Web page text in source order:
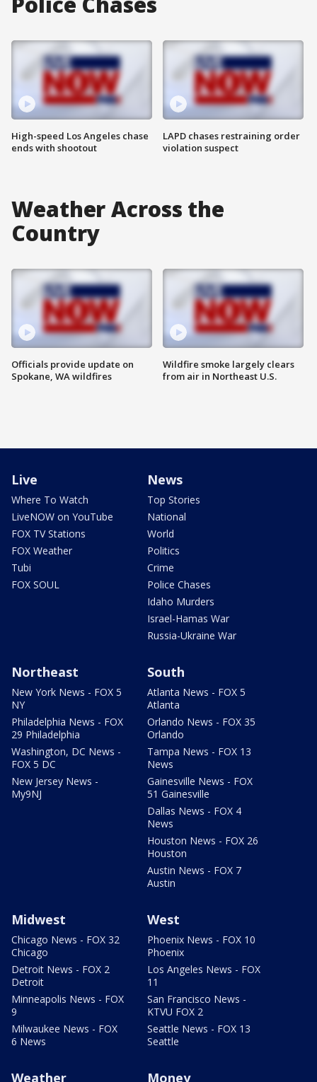
High-speed Los Angeles chase
ends with shootout
LAPD chases restraining order
violation suspect
Weather Across the
Country
Officials provide update on
Spokane, WA wildfires
Wildfire smoke largely clears
from air in Northeast U.S.
Live
Where To Watch
LiveNOW on YouTube
FOX TV Stations
FOX Weather
Tubi
FOX SOUL
News
Top Stories
National
World
Politics
Crime
Police Chases
Idaho Murders
Israel-Hamas War
Russia-Ukraine War
Northeast
New York News - FOX 5
NY
Philadelphia News - FOX
29 Philadelphia
Washington, DC News -
FOX 5 DC
New Jersey News -
My9NJ
South
Atlanta News - FOX 5
Atlanta
Orlando News - FOX 35
Orlando
Tampa News - FOX 13
News
Gainesville News - FOX
51 Gainesville
Dallas News - FOX 4
News
Houston News - FOX 26
Houston
Austin News - FOX 7
Austin
Midwest
Chicago News - FOX 32
Chicago
Detroit News - FOX 2
Detroit
Minneapolis News - FOX
9
Milwaukee News - FOX
6 News
West
Phoenix News - FOX 10
Phoenix
Los Angeles News - FOX
11
San Francisco News -
KTVU FOX 2
Seattle News - FOX 13
Seattle
Weather Money